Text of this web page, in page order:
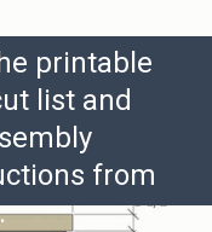
printable
list and
from